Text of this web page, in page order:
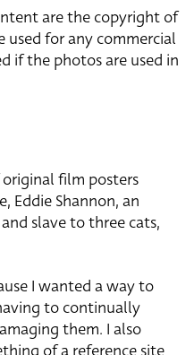
are the copyright of
used for any commercial
if the photos are used in
original film posters
Eddie Shannon, an
slave to three cats,
I wanted a way to
to continually
them. I also